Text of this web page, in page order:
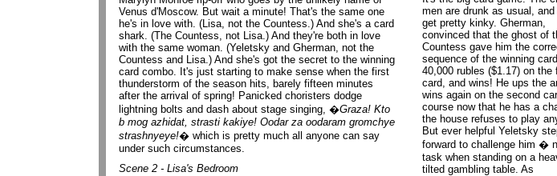
Venus d'Moscow. But wait a minute! That's the same one
he's in love with. (Lisa, not the Countess.) And she's a card
shark. (The Countess, not Lisa.) And they're both in love
with the same woman. (Yeletsky and Gherman, not the
Countess and Lisa.) And she's got the secret to the winning
card combo. It's just starting to make sense when the first
thunderstorm of the season hits, barely fifteen minutes
after the arrival of spring! Panicked choristers dodge
lightning bolts and dash about stage singing, �Graza! Kto
b mog azhidat, strasti kakiye! Oodar za oodaram gromchye
strashnyeye!� which is pretty much all anyone can say
under such circumstances.
Scene 2 - Lisa's Bedroom
men are drunk as usual, and
get pretty kinky. Gherman,
convinced that the ghost of
Countess gave him the
sequence of the winning
40,000 rubles ($1.17) on the
card, and wins! He ups the
wins again on the second
course now that he has a
the house refuses to play
But ever helpful Yeletsky
forward to challenge him �
task when standing on a
tilted gambling table. As